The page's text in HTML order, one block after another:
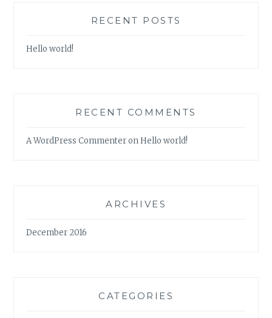
RECENT POSTS
Hello world!
RECENT COMMENTS
A WordPress CommenteronHello world!
ARCHIVES
December 2016
CATEGORIES